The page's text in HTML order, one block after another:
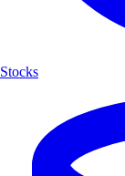
Stocks